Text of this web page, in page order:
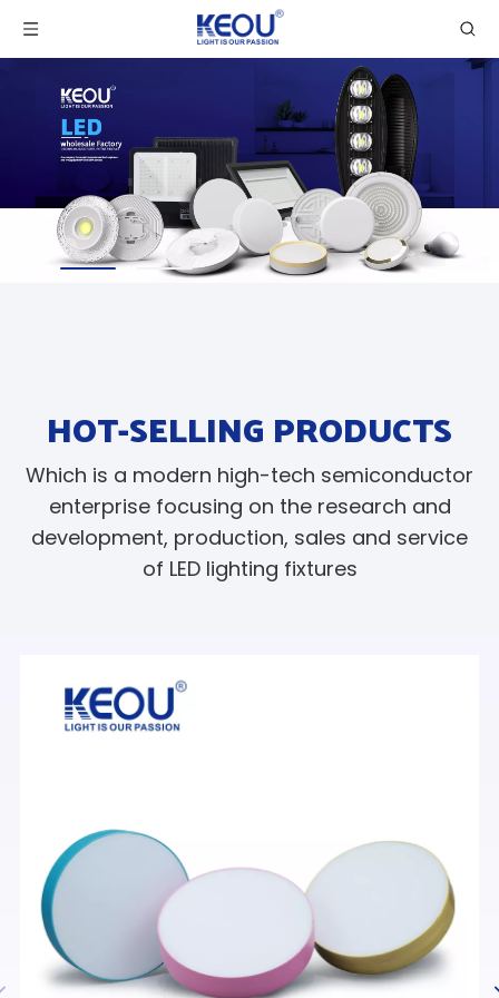
HOT-SELLING PRODUCTS
Which is a modern high-tech semiconductor
enterprise focusing on the research and
development, production, sales and service
of LED lighting fixtures